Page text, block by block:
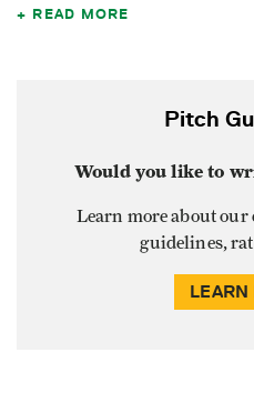
READ MORE
Pitch
Would you like to
Learn more about
guidelines,
LEARN